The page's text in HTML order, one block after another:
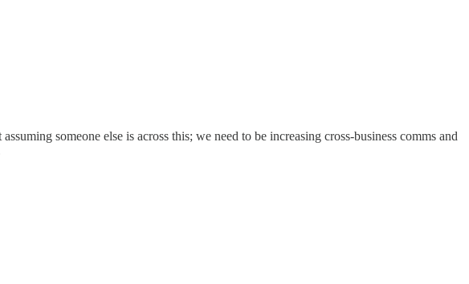
someone else is across this; we need to be increasing cross-business comms and